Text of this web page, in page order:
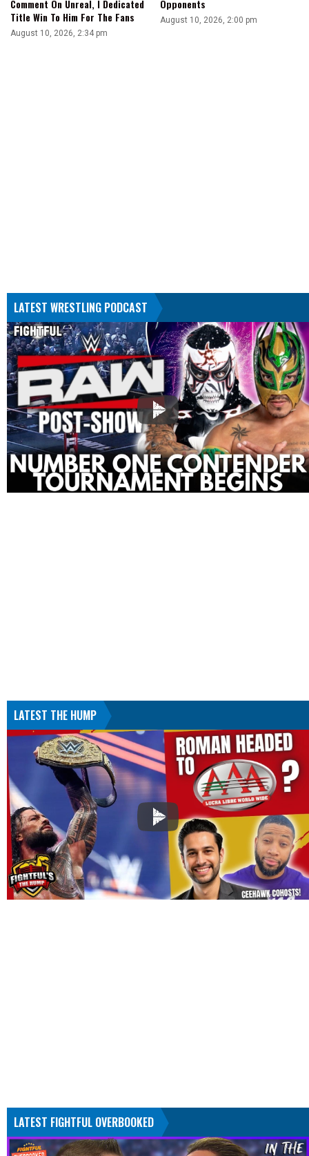
Comment On Unreal, I Dedicated
Title Win To Him For The Fans
August 10, 2026, 2:34 pm
Opponents
August 10, 2026, 2:00 pm
LATEST WRESTLING PODCAST
LATEST THE HUMP
LATEST FIGHTFUL OVERBOOKED